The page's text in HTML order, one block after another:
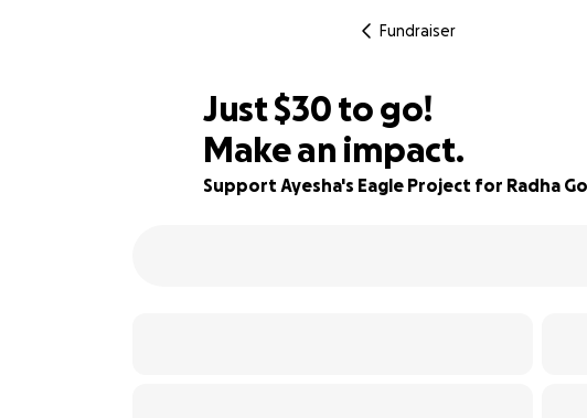
Fundraiser
86% complete
Just$28
$30
$29
$28
to go!
Make an impact.
Support Ayesha's Eagle Project for Radha